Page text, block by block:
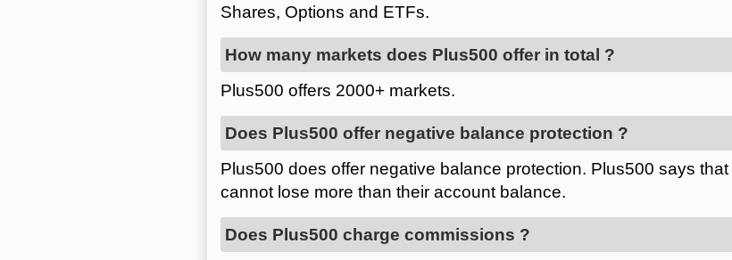
Shares, Options and ETFs.
How many markets does Plus500 offer in total ?
Plus500 offers 2000+ markets.
Does Plus500 offer negative balance protection ?
Plus500 does offer negative balance protection. Plus500 says
cannot lose more than their account balance.
Does Plus500 charge commissions ?